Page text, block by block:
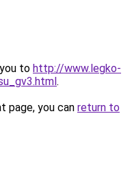
to http://www.legko-
.
page, you can return to